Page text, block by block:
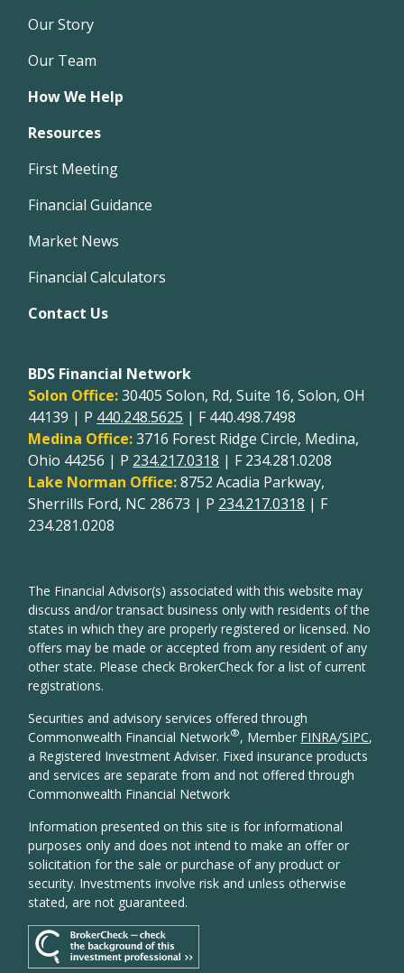
Our Story
Our Team
How We Help
Resources
First Meeting
Financial Guidance
Market News
Financial Calculators
Contact Us
BDS Financial Network
Solon Office:30405 Solon, Rd, Suite 16, Solon, OH
44139 | P 440.248.5625 | F 440.498.7498
Medina Office:3716 Forest Ridge Circle, Medina,
Ohio 44256 | P 234.217.0318 | F 234.281.0208
Lake Norman Office:8752 Acadia Parkway,
Sherrills Ford, NC 28673 | P 234.217.0318 | F
234.281.0208
The Financial Advisor(s) associated with this website may
discuss and/or transact business only with residents of the
states in which they are properly registered or licensed. No
offers may be made or accepted from any resident of any
other state. Please check BrokerCheck for a list of current
registrations.
Securities and advisory services offered through
Commonwealth Financial Network®, Member FINRA/SIPC,
a Registered Investment Adviser. Fixed insurance products
and services are separate from and not offered through
Commonwealth Financial Network
Information presented on this site is for informational
purposes only and does not intend to make an offer or
solicitation for the sale or purchase of any product or
security. Investments involve risk and unless otherwise
stated, are not guaranteed.